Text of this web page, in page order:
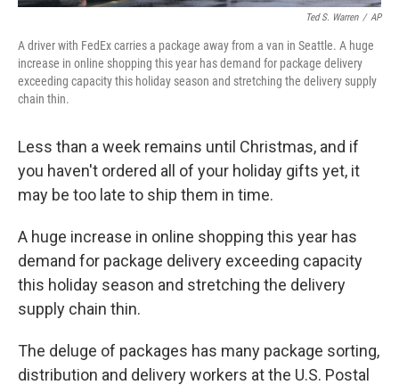
Ted S. Warren / AP
A driver with FedEx carries a package away from a van in Seattle. A huge
increase in online shopping this year has demand for package delivery
exceeding capacity this holiday season and stretching the delivery supply
chain thin.
Less than a week remains until Christmas, and if
you haven't ordered all of your holiday gifts yet, it
may be too late to ship them in time.
A huge increase in online shopping this year has
demand for package delivery exceeding capacity
this holiday season and stretching the delivery
supply chain thin.
The deluge of packages has many package sorting,
distribution and delivery workers at the U.S. Postal